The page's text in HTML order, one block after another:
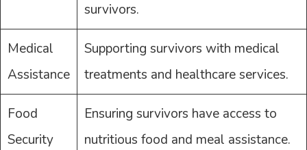
survivors.
Medical
Assistance
Supporting survivors with medical
treatments and healthcare services.
Food
Security
Ensuring survivors have access to
nutritious food and meal assistance.